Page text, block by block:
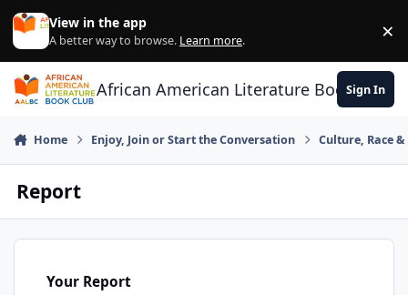
Skip to content
View in the app
A better way to browse. Learn more. ×
African American Literature Book Club
Sign In
Home Enjoy, Join or Start the Conversation Culture, Race
Report
Your Report